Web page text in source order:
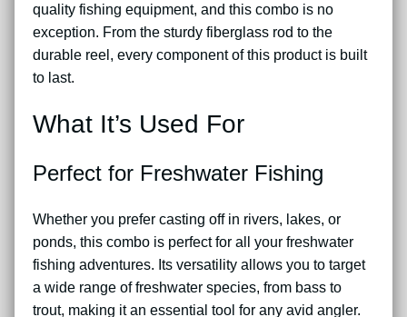
quality fishing equipment, and this combo is no
exception. From the sturdy fiberglass rod to the
durable reel, every component of this product is built
to last.
What It’s Used For
Perfect for Freshwater Fishing
Whether you prefer casting off in rivers, lakes, or
ponds, this combo is perfect for all your freshwater
fishing adventures. Its versatility allows you to target
a wide range of freshwater species, from bass to
trout, making it an essential tool for any avid angler.